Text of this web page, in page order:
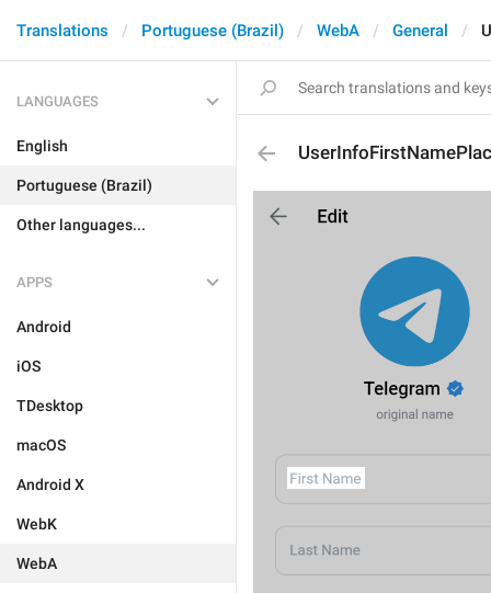
Translations Portuguese (Brazil) WebA General
LANGUAGES
English
Portuguese (Brazil)
Other languages...
APPS
Android
iOS
TDesktop
macOS
Android X
WebK
WebA